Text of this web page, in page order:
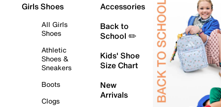
Girls Shoes
All Girls
Shoes
Athletic
Shoes &
Sneakers
Boots
Clogs
Accessories
Back to
School ✏️
Kids' Shoe
Size Chart
New
Arrivals